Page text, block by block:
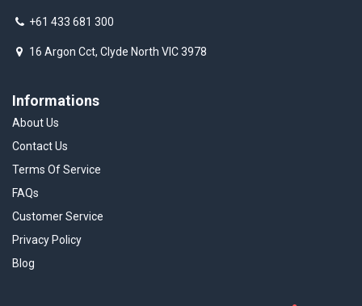
Informations
About Us
Contact Us
Terms Of Service
FAQs
Customer Service
Privacy Policy
Blog
+61 433 681 300
16 Argon Cct, Clyde North VIC 3978